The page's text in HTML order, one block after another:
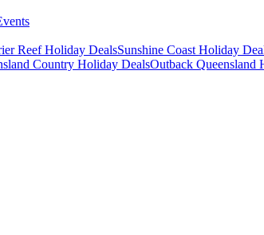
Reef Holiday DealsSunshine Coast Holiday
Country Holiday DealsOutback Queensland